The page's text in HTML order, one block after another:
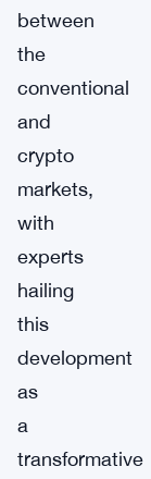
between
the
conventional
and
crypto
markets,
with
experts
hailing
this
development
as
a
transformative